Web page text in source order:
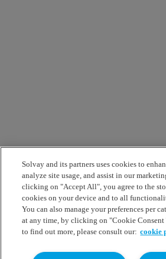
Solvay and its partners uses cookies to
analyze site usage, and assist in our
clicking on "Accept All", you agree to the
cookies on your device and to all
You can also manage your preferences per
at any time, by clicking on "Cookie
to find out more, please consult our: cookie